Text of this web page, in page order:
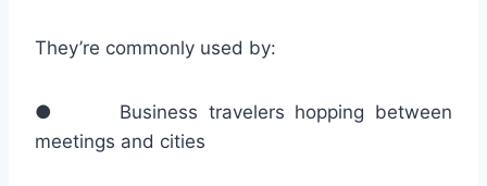
They’re commonly used by:
● Business travelers hopping between
meetings and cities